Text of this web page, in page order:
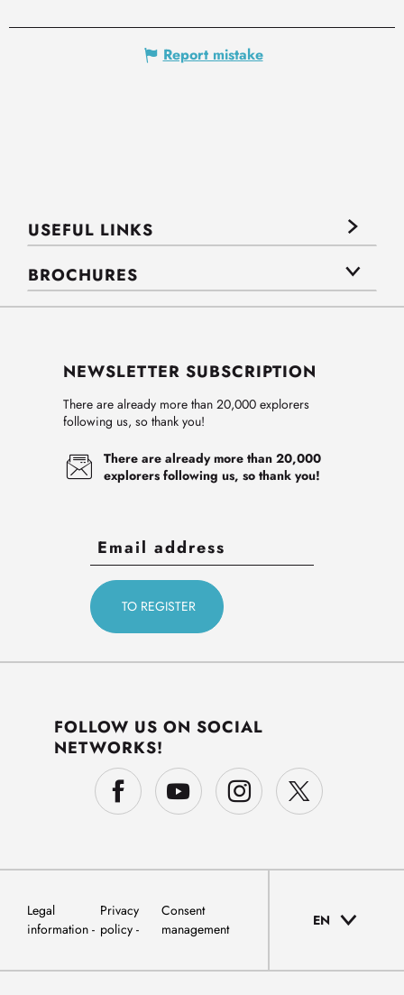
Report mistake
USEFUL LINKS
BROCHURES
NEWSLETTER SUBSCRIPTION
There are already more than 20,000 explorers
following us, so thank you!
There are already more than 20,000
explorers following us, so thank you!
FOLLOW US ON SOCIAL
NETWORKS!
Legal
information
Privacy
policy
Consent
management
EN